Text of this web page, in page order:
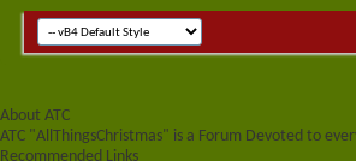
About ATC
ATC "AllThingsChristmas" is a Forum Devoted to
Recommended Links